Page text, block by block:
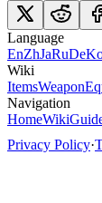
Language
EnZhJaRuDe
Wiki
ItemsWeapon
Navigation
HomeWiki
Privacy Policy·